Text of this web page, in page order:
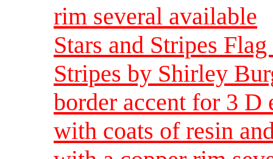
rim several available
Stars and Stripes
Stripes by Shirley
border accent for 3 D
with coats of resin